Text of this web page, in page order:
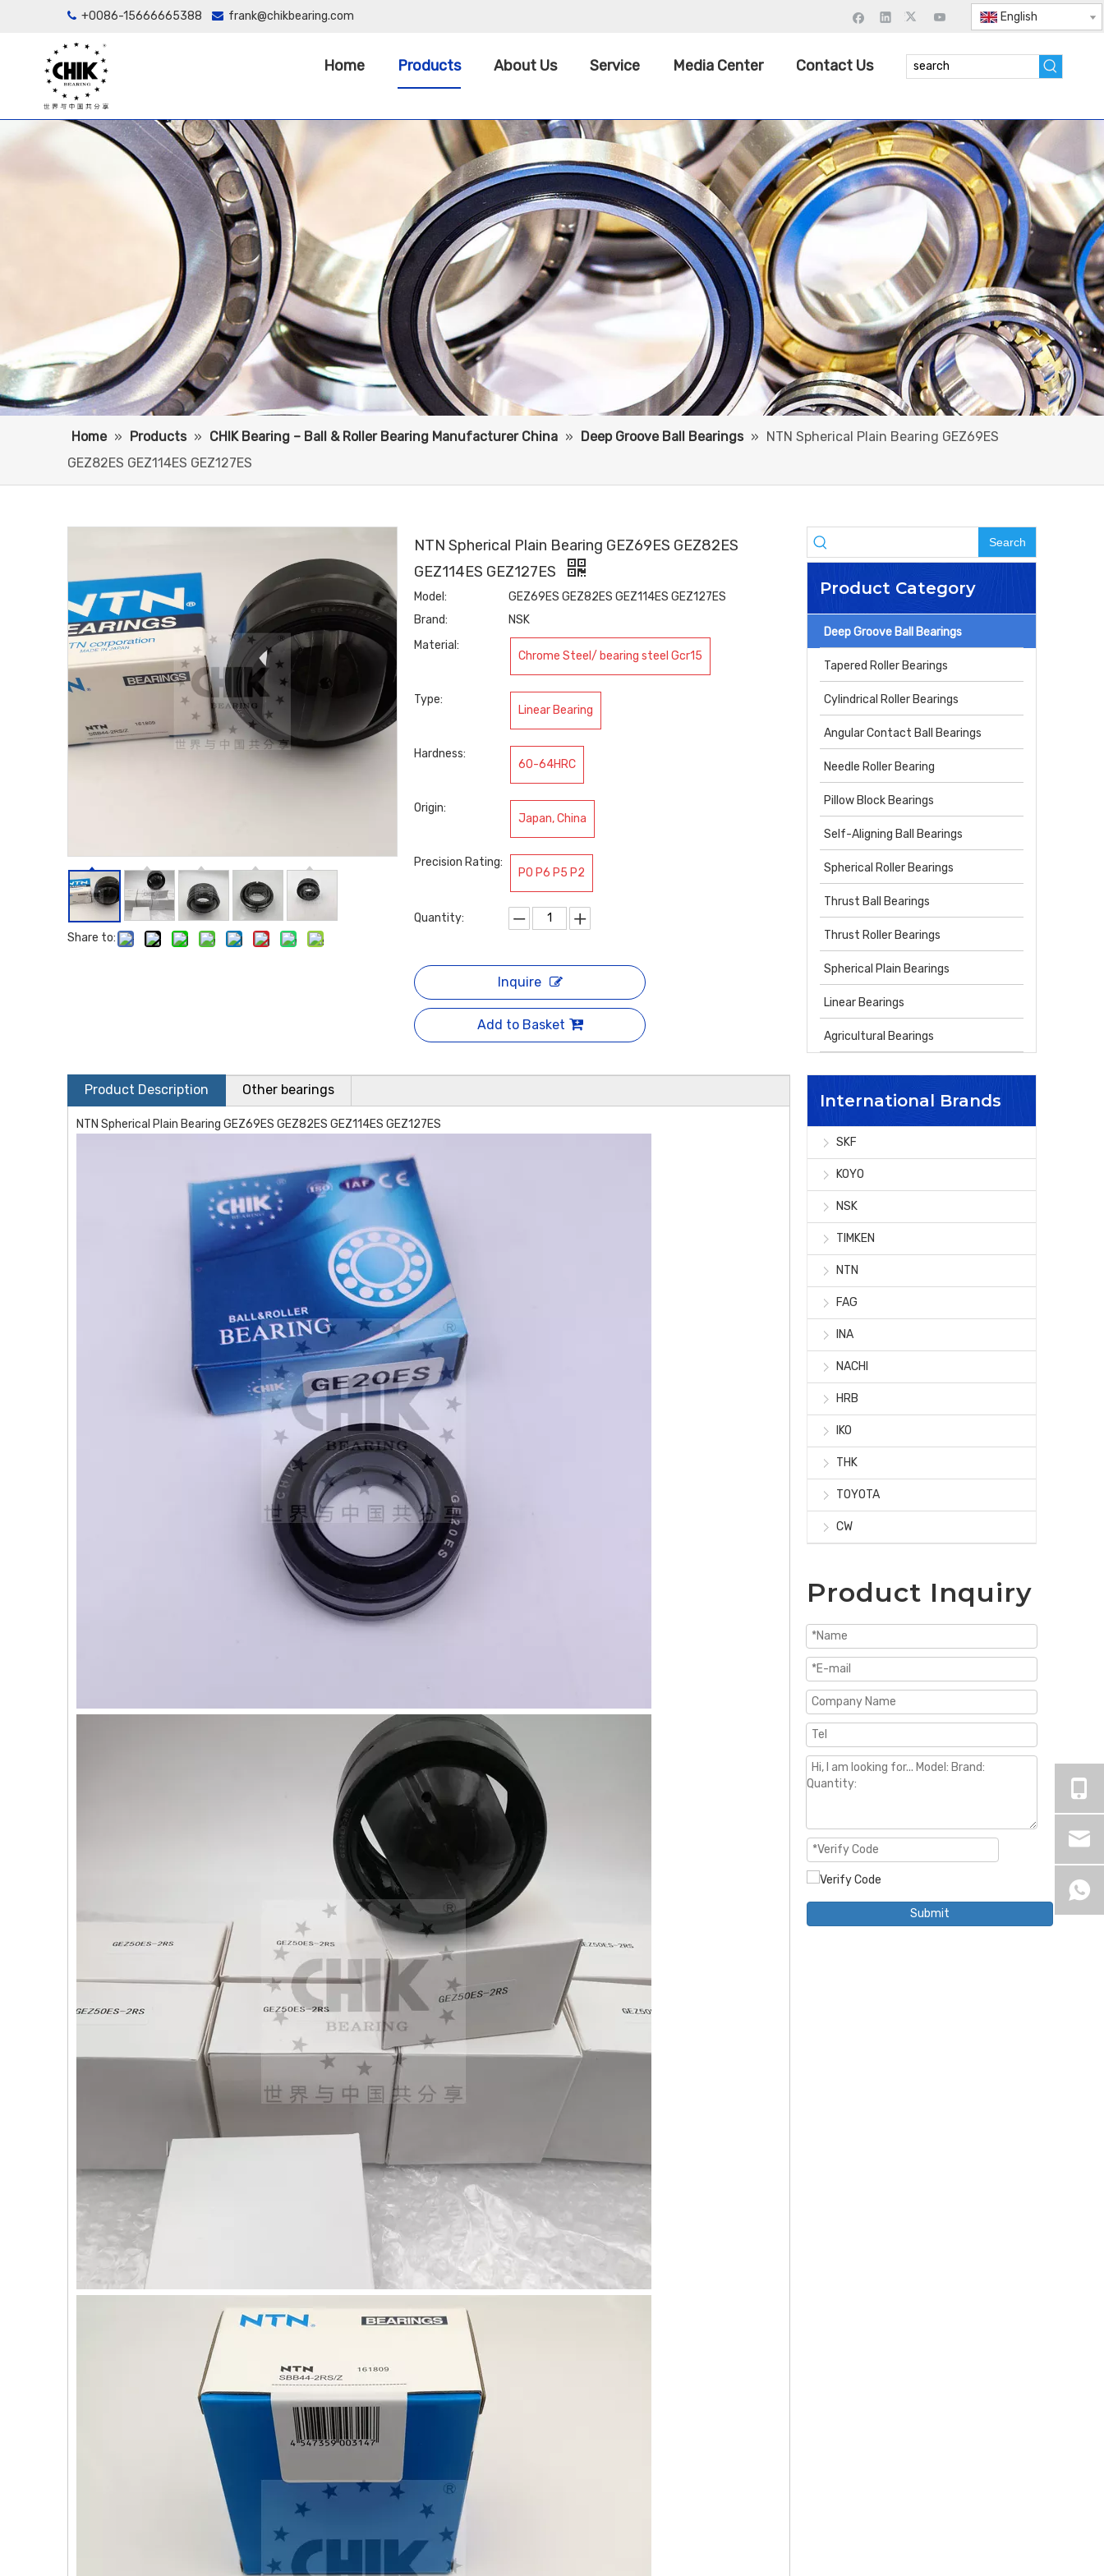
 +0086-15666665388  frank@chikbearing.com English
Home Products About Us Service Media Center Contact Us
Home » Products » CHIK Bearing – Ball & Roller Bearing Manufacturer China » Deep Groove Ball Bearings »
NTN Spherical Plain Bearing GEZ69ES
GEZ82ES GEZ114ES GEZ127ES
Share to:
NTN Spherical Plain Bearing GEZ69ES GEZ82ES
GEZ114ES GEZ127ES
Model:
GEZ69ES GEZ82ES GEZ114ES GEZ127ES
Brand:
NSK
Material:
Chrome Steel/ bearing steel Gcr15
Type:
Linear Bearing
Hardness:
60-64HRC
Origin:
Japan, China
Precision Rating:
P0 P6 P5 P2
Quantity:
Inquire
Add to Basket
Product Description Other bearings
NTN Spherical Plain Bearing GEZ69ES GEZ82ES GEZ114ES GEZ127ES
Search
Product Category
Deep Groove Ball Bearings
Tapered Roller Bearings
Cylindrical Roller Bearings
Angular Contact Ball Bearings
Needle Roller Bearing
Pillow Block Bearings
Self-Aligning Ball Bearings
Spherical Roller Bearings
Thrust Ball Bearings
Thrust Roller Bearings
Spherical Plain Bearings
Linear Bearings
Agricultural Bearings
International Brands
SKF
KOYO
NSK
TIMKEN
NTN
FAG
INA
NACHI
HRB
IKO
THK
TOYOTA
CW
Product Inquiry
Submit